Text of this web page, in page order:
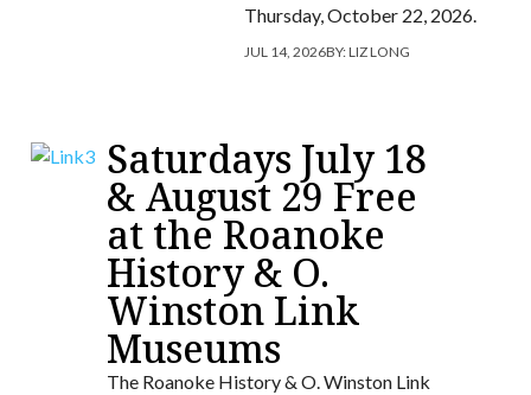
Thursday, October 22, 2026.
JUL 14, 2026BY:LIZ LONG
Saturdays July 18
& August 29 Free
at the Roanoke
History & O.
Winston Link
Museums
The Roanoke History & O. Winston Link